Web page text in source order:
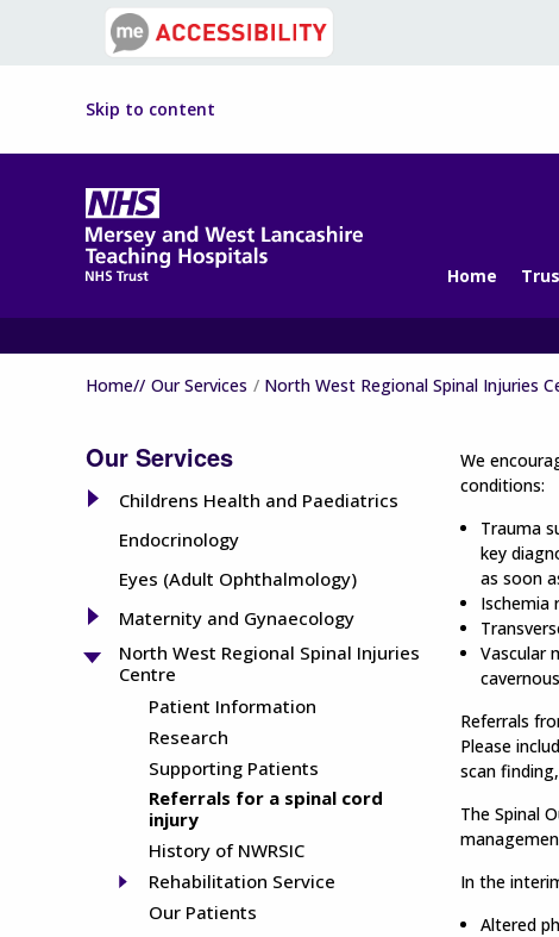
Skip to content
Home
Home// Our Services North West Regional Spinal Injuries
Our Services
Childrens Health and Paediatrics
Endocrinology
Eyes (Adult Ophthalmology)
Maternity and Gynaecology
North West Regional Spinal Injuries
Centre
Patient Information
Research
Supporting Patients
Referrals for a spinal cord
injury
History of NWRSIC
Rehabilitation Service
Our Patients
We
conditions:
Trauma
key
as soon
Ischemia
Vascular
Referrals
Please
scan
The Spinal
In the
Altered